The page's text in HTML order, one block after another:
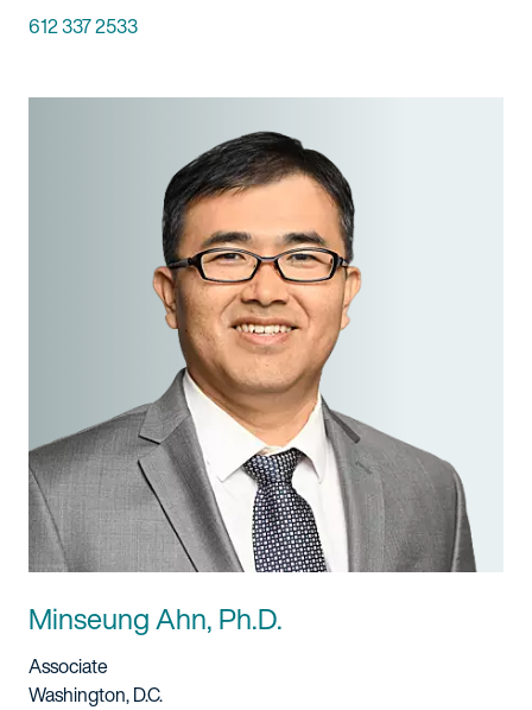
Phone
612 337 2533
Minseung Ahn, Ph.D.
Title And Service
Associate
Location
Washington, D.C.